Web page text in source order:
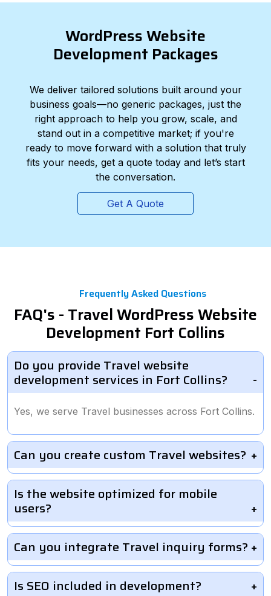
WordPress Website
Development Packages
We deliver tailored solutions built around your
business goals—no generic packages, just the
right approach to help you grow, scale, and
stand out in a competitive market; if you're
ready to move forward with a solution that truly
fits your needs, get a quote today and let’s start
the conversation.
Get A Quote
Frequently Asked Questions
FAQ's - Travel WordPress Website
Development Fort Collins
Do you provide Travel website
development services in Fort Collins?
Yes, we serve Travel businesses across Fort Collins.
Can you create custom Travel websites?
Is the website optimized for mobile
users?
Can you integrate Travel inquiry forms?
Is SEO included in development?